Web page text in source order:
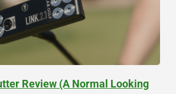
Review (A Normal Looking